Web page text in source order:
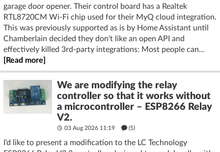
garage door opener. Their control board has a Realtek
RTL8720CM Wi-Fi chip used for their MyQ cloud integration.
This was previously supported as is by Home Assistant until
Chamberlain decided they don't like an open API and
effectively killed 3rd-party integrations: Most people can...
[Read more]
We are modifying the relay
controller so that it works without
a microcontroller – ESP8266 Relay
V2.
03 Aug 2026 11:19 (5)
I’d like to present a modification to the LC Technology